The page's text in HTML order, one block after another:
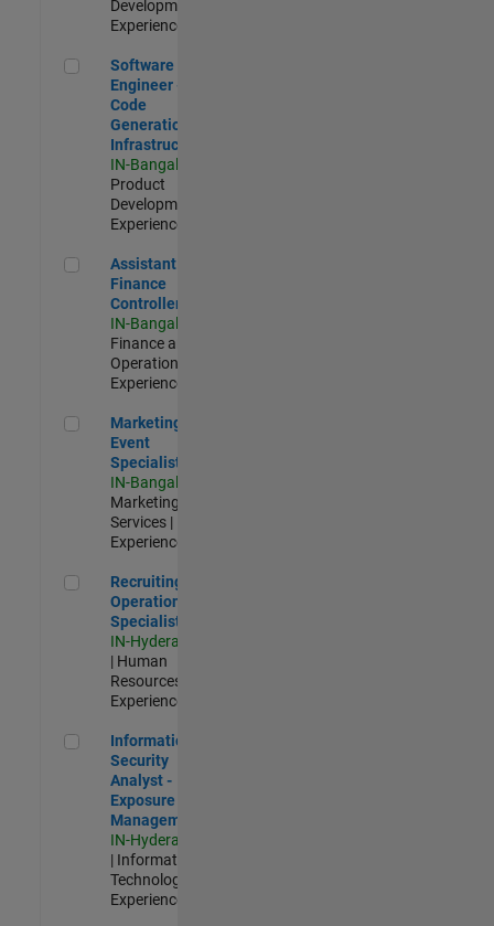
Development |
Experienced
Software Engineer - Code Generation Infrastructure
Software
Engineer -
Code
Generation
Infrastructure
IN-Bangalore
Product
Development |
Experienced
Assistant Finance Controller
Assistant
Finance
Controller
IN-Bangalore
Finance and
Operations |
Experienced
Marketing Event Specialist
Marketing
Event
Specialist
IN-Bangalore
Marketing
Services |
Experienced
Recruiting Operations Specialist
Recruiting
Operations
Specialist
IN-Hyderabad
| Human
Resources |
Experienced
Information Security Analyst - Exposure Management
Information
Security
Analyst -
Exposure
Management
IN-Hyderabad
| Information
Technology |
Experienced